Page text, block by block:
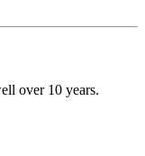
over 10 years.